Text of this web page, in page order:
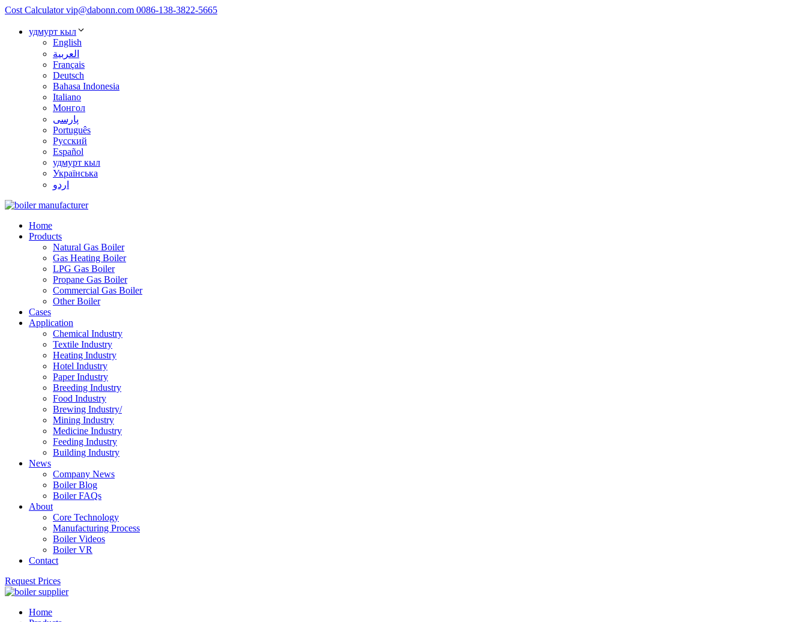
Cost Calculator vip@dabonn.com 0086-138-3822-5665
удмурт кыл
English
العربية
Français
Deutsch
Bahasa Indonesia
Italiano
Монгол
پارسی
Português
Русский
Español
удмурт кыл
Українська
اردو
Home
Products
Natural Gas Boiler
Gas Heating Boiler
LPG Gas Boiler
Propane Gas Boiler
Commercial Gas Boiler
Other Boiler
Cases
Application
Chemical Industry
Textile Industry
Heating Industry
Hotel Industry
Paper Industry
Breeding Industry
Food Industry
Brewing Industry/
Mining Industry
Medicine Industry
Feeding Industry
Building Industry
News
Company News
Boiler Blog
Boiler FAQs
About
Core Technology
Manufacturing Process
Boiler Videos
Boiler VR
Contact
Request Prices
Home